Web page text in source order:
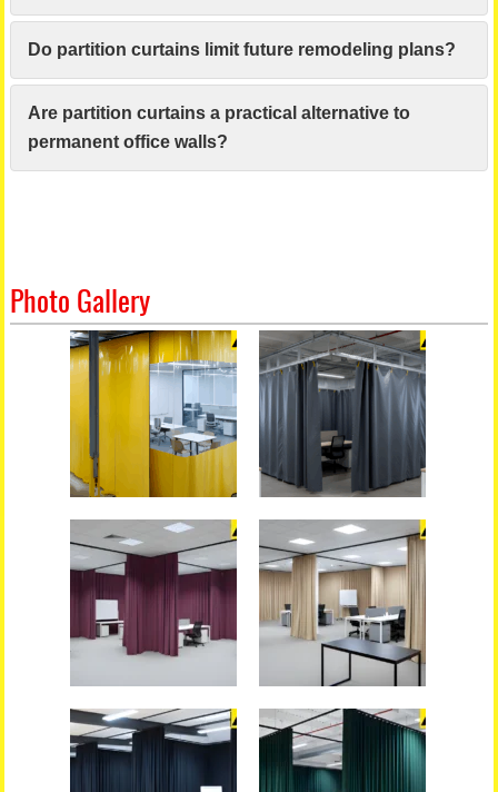
Do partition curtains limit future remodeling plans?
Are partition curtains a practical alternative to
permanent office walls?
Photo Gallery